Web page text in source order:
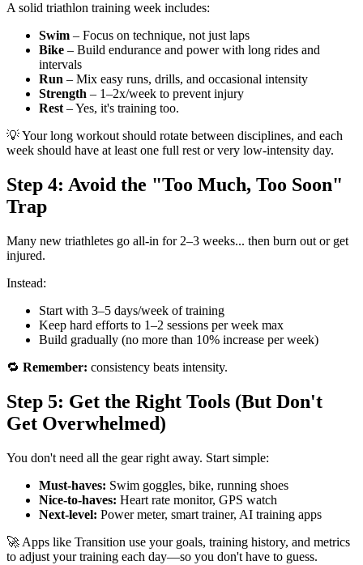
A solid triathlon training week includes:
Swim – Focus on technique, not just laps
Bike – Build endurance and power with long rides and
intervals
Run – Mix easy runs, drills, and occasional intensity
Strength – 1–2x/week to prevent injury
Rest – Yes, it's training too.
💡 Your long workout should rotate between disciplines, and each
week should have at least one full rest or very low-intensity day.
Step 4: Avoid the "Too Much, Too Soon"
Trap
Many new triathletes go all-in for 2–3 weeks... then burn out or get
injured.
Instead:
Start with 3–5 days/week of training
Keep hard efforts to 1–2 sessions per week max
Build gradually (no more than 10% increase per week)
🔁 Remember: consistency beats intensity.
Step 5: Get the Right Tools (But Don't
Get Overwhelmed)
You don't need all the gear right away. Start simple:
Must-haves: Swim goggles, bike, running shoes
Nice-to-haves: Heart rate monitor, GPS watch
Next-level: Power meter, smart trainer, AI training apps
🚀 Apps like Transition use your goals, training history, and metrics
to adjust your training each day—so you don't have to guess.